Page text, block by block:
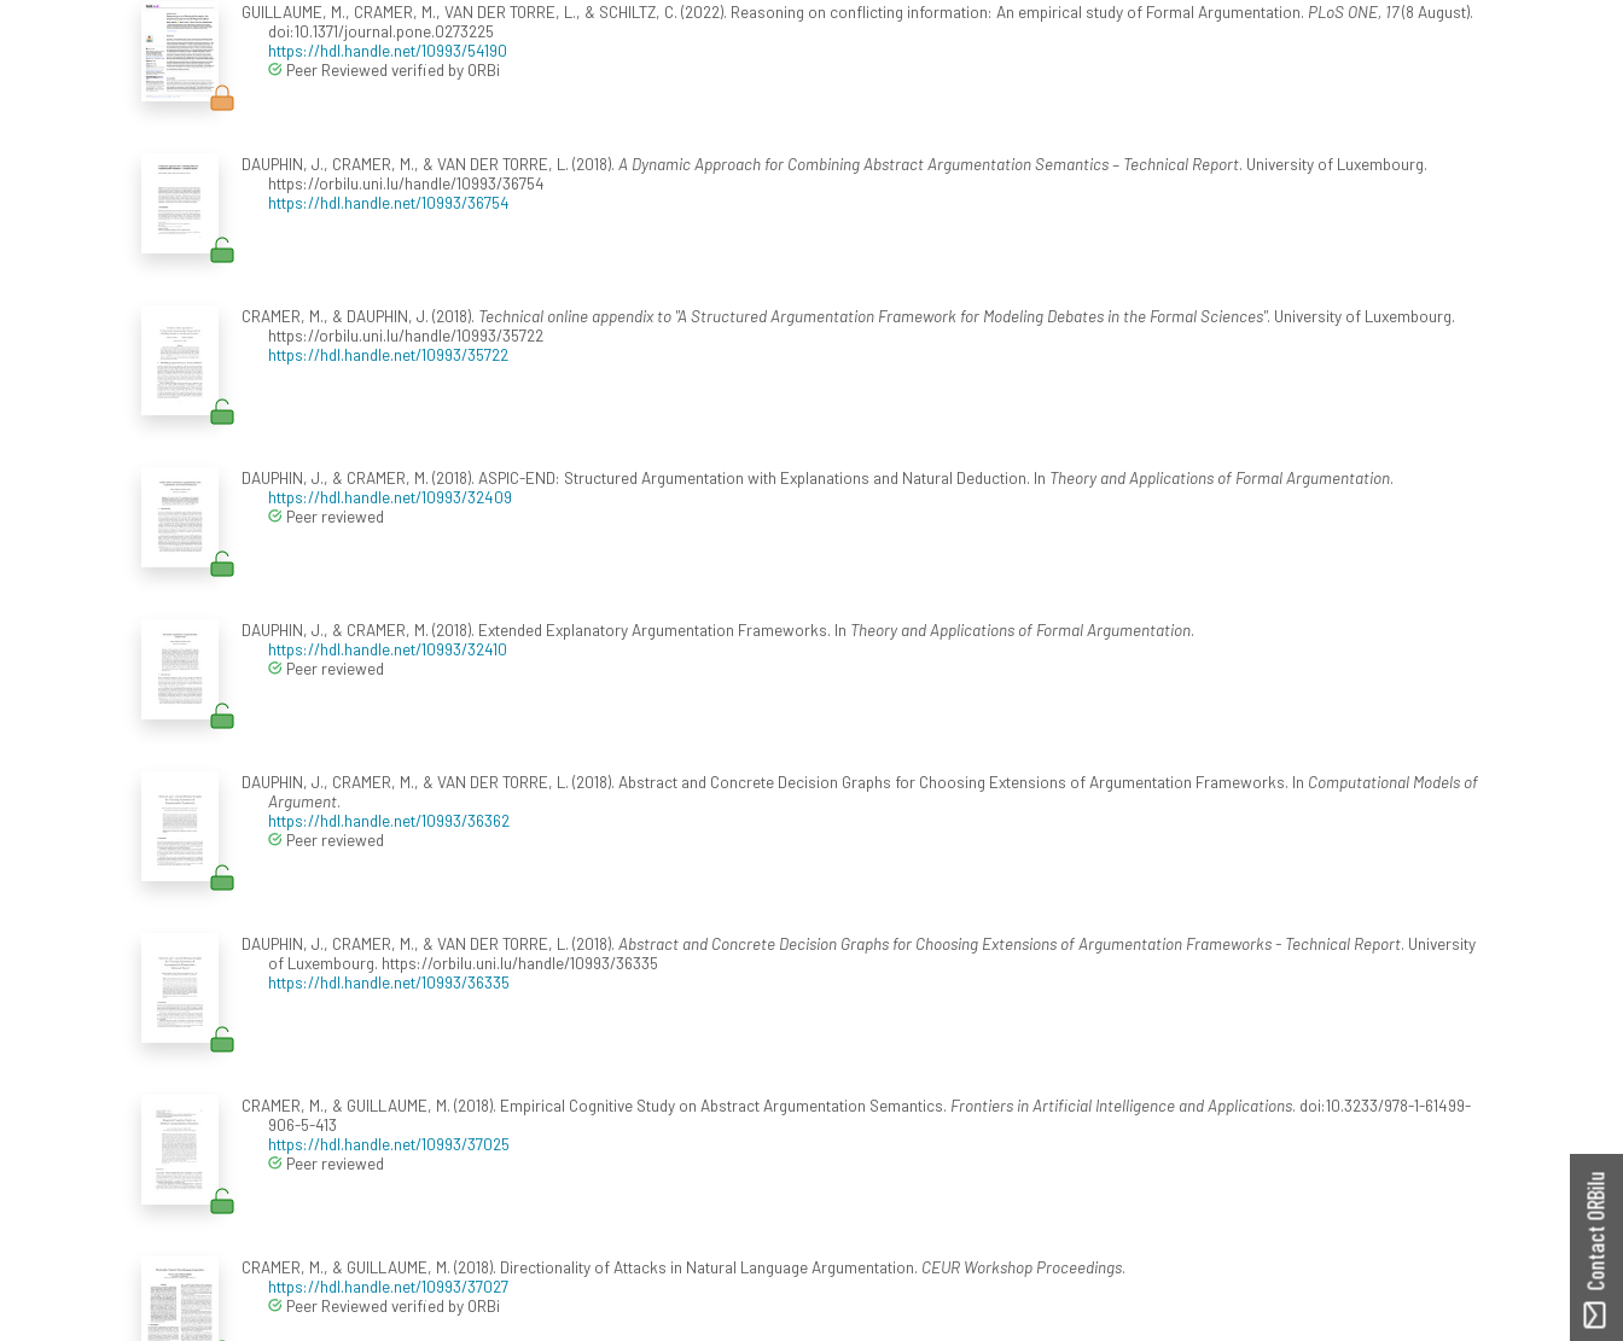
GUILLAUME, M., CRAMER, M., VAN DER TORRE, L., & SCHILTZ, C. (2022). Reasoning on conflicting information: An empirical study of Formal Argumentation. PLoS ONE, 17(8 August).
doi:10.1371/journal.pone.0273225
https://hdl.handle.net/10993/54190
Peer Reviewed verified by ORBi
DAUPHIN, J., CRAMER, M., & VAN DER TORRE, L. (2018). A Dynamic Approach for Combining Abstract Argumentation Semantics – Technical Report. University of Luxembourg.
https://orbilu.uni.lu/handle/10993/36754
https://hdl.handle.net/10993/36754
CRAMER, M., & DAUPHIN, J. (2018). Technical online appendix to "A Structured Argumentation Framework for Modeling Debates in the Formal Sciences". University of Luxembourg.
https://orbilu.uni.lu/handle/10993/35722
https://hdl.handle.net/10993/35722
DAUPHIN, J., & CRAMER, M. (2018). ASPIC-END: Structured Argumentation with Explanations and Natural Deduction. In Theory and Applications of Formal Argumentation.
https://hdl.handle.net/10993/32409
Peer reviewed
DAUPHIN, J., & CRAMER, M. (2018). Extended Explanatory Argumentation Frameworks. In Theory and Applications of Formal Argumentation.
https://hdl.handle.net/10993/32410
Peer reviewed
DAUPHIN, J., CRAMER, M., & VAN DER TORRE, L. (2018). Abstract and Concrete Decision Graphs for Choosing Extensions of Argumentation Frameworks. In Computational Models of
Argument.
https://hdl.handle.net/10993/36362
Peer reviewed
DAUPHIN, J., CRAMER, M., & VAN DER TORRE, L. (2018). Abstract and Concrete Decision Graphs for Choosing Extensions of Argumentation Frameworks - Technical Report. University
of Luxembourg. https://orbilu.uni.lu/handle/10993/36335
https://hdl.handle.net/10993/36335
CRAMER, M., & GUILLAUME, M. (2018). Empirical Cognitive Study on Abstract Argumentation Semantics. Frontiers in Artificial Intelligence and Applications. doi:10.3233/978-1-61499-
906-5-413
https://hdl.handle.net/10993/37025
Peer reviewed
CRAMER, M., & GUILLAUME, M. (2018). Directionality of Attacks in Natural Language Argumentation. CEUR Workshop Proceedings.
https://hdl.handle.net/10993/37027
Peer Reviewed verified by ORBi
Contact ORBilu